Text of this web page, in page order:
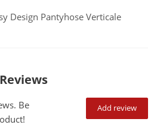
Design Pantyhose Verticale
Reviews
Add review
Be